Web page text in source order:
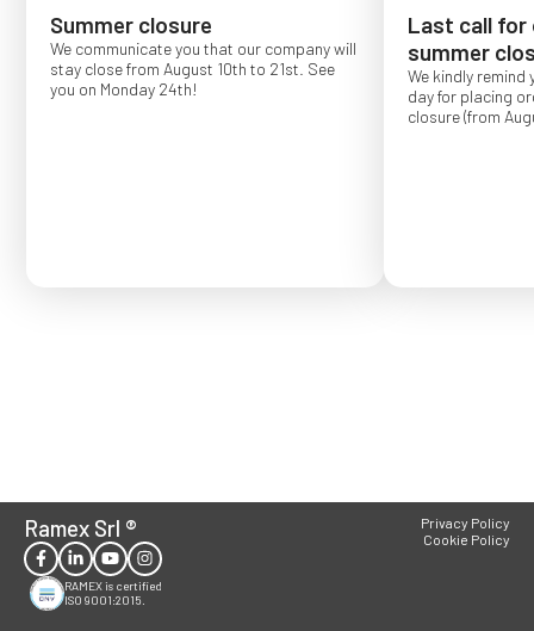
Summer closure
We communicate you that our company will
stay close from August 10th to 21st. See
you on Monday 24th!
Last call for
summer
We kindly remind
day for placing
closure (from
Ramex Srl ®
RAMEX is certified
ISO 9001:2015.
Privacy Policy
Cookie Policy